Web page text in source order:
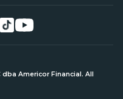
Americor Financial. All